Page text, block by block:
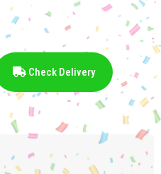
Check Delivery